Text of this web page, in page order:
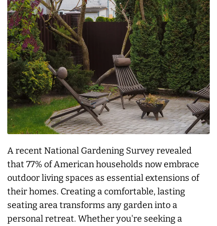
A recent National Gardening Survey revealed
that 77% of American households now embrace
outdoor living spaces as essential extensions of
their homes. Creating a comfortable, lasting
seating area transforms any garden into a
personal retreat. Whether you're seeking a